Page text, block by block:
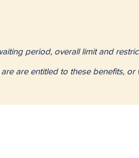
period, overall limit and
are entitled to these benefits, or